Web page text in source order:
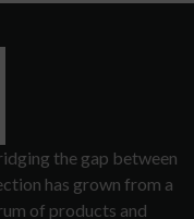
the gap between
has grown from a
of products and